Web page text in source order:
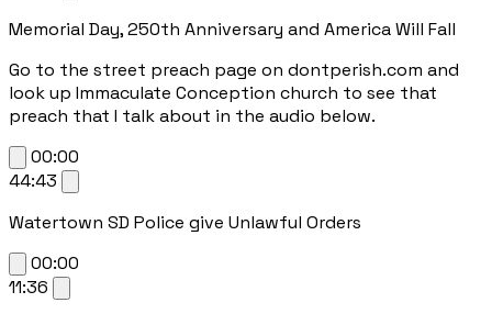
Memorial Day, 250th Anniversary and America Will Fall
Go to the street preach page on dontperish.com and
look up Immaculate Conception church to see that
preach that I talk about in the audio below.
00:00
44:43
Watertown SD Police give Unlawful Orders
00:00
11:36